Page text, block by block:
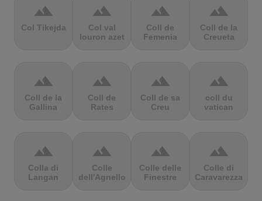
terrain
Col Tikejda
terrain
Col val
louron azet
terrain
Coll de
Femenia
terrain
Coll de la
Creueta
terrain
Coll de la
Gallina
terrain
Coll de
Rates
terrain
Coll de sa
Creu
terrain
coll du
vatican
terrain
Colla di
Langan
terrain
Colle
dell'Agnello
terrain
Colle delle
Finestre
terrain
Colle di
Caravarezza